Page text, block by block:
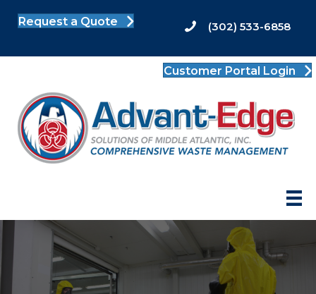
Request a Quote (302) 533-6858
Customer Portal Login